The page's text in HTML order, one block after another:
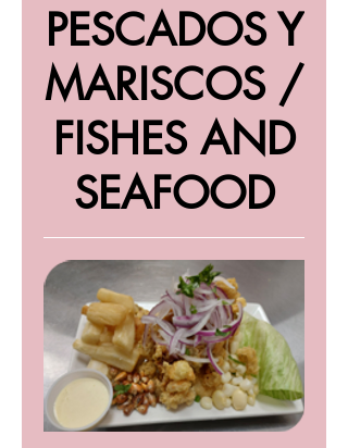
PESCADOS Y
MARISCOS /
FISHES AND
SEAFOOD